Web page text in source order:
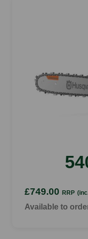
£749.00 RRP
Available to